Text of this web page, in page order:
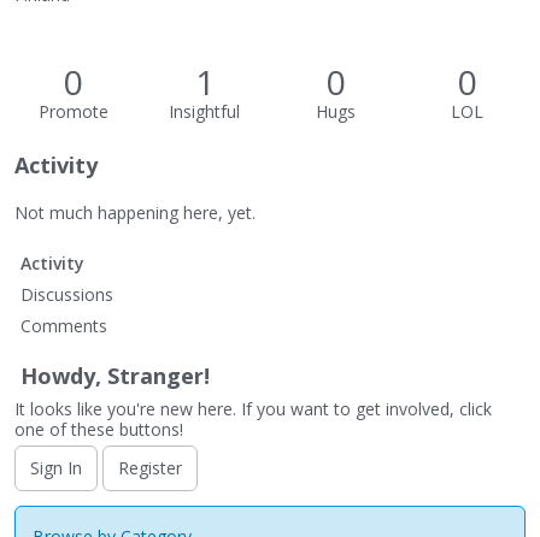
0
Promote
1
Insightful
0
Hugs
0
LOL
Activity
Not much happening here, yet.
Activity
Discussions
Comments
Howdy, Stranger!
It looks like you're new here. If you want to get involved, click
one of these buttons!
Sign In
Register